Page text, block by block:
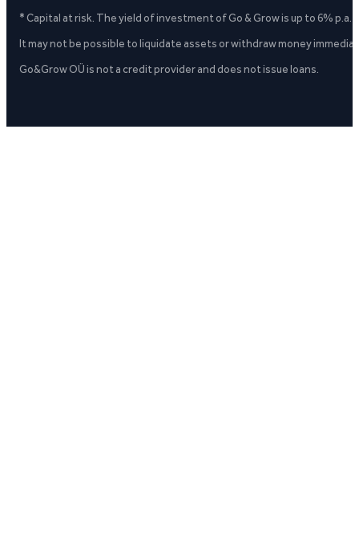
* Capital at risk. The yield of investment of Go & Grow is up to 6%
It may not be possible to liquidate assets or withdraw money
Go&Grow OÜ is not a credit provider and does not issue loans.